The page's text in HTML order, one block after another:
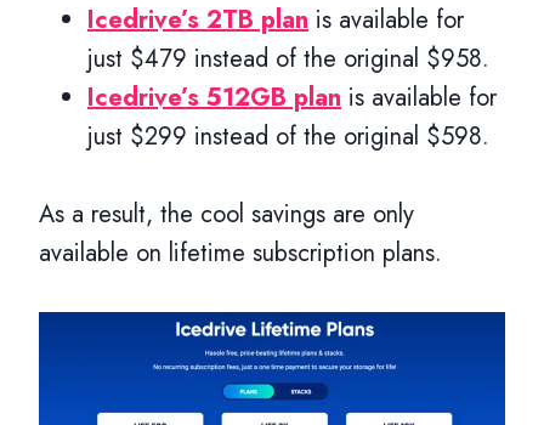
Icedrive’s 2TB plan is available for
just $479 instead of the original $958.
Icedrive’s 512GB plan is available for
just $299 instead of the original $598.
As a result, the cool savings are only
available on lifetime subscription plans.